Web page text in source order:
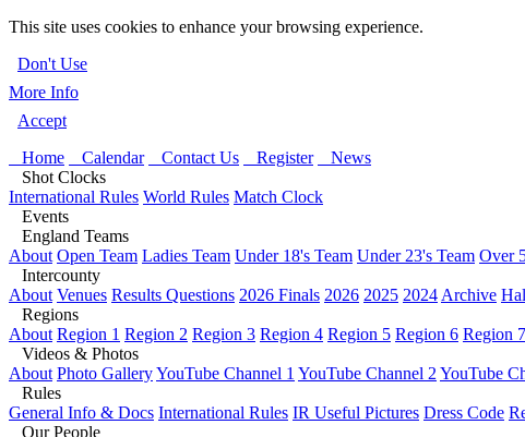
This site uses cookies to enhance your browsing experience.
Don't Use
More Info
Accept
Home
Calendar Contact Us Register
News
Shot Clocks
International Rules World Rules Match Clock
Events
England Teams
About Open Team Ladies Team Under 18's Team Under 23's Team Over
Intercounty
About Venues Results Questions 2026 Finals 2026 2025 2024 Archive
Regions
About Region 1 Region 2 Region 3 Region 4 Region 5 Region 6 Region 7
Videos & Photos
About Photo GalleryYouTube Channel 1 YouTube Channel 2 YouTube
Rules
General Info & Docs International Rules IR Useful Pictures Dress Code
Our People